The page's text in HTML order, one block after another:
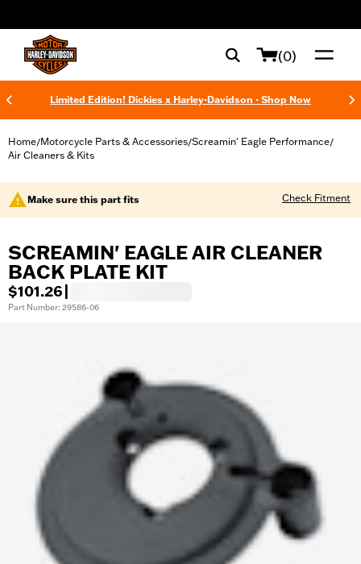
(0)
Limited Edition! Dickies x Harley-Davidson - Shop Now
Home/Motorcycle Parts & Accessories/Screamin' Eagle Performance/
Air Cleaners & Kits
Make sure this part fits Check Fitment
SCREAMIN' EAGLE AIR CLEANER
BACK PLATE KIT
$101.26
Part Number: 29586-06